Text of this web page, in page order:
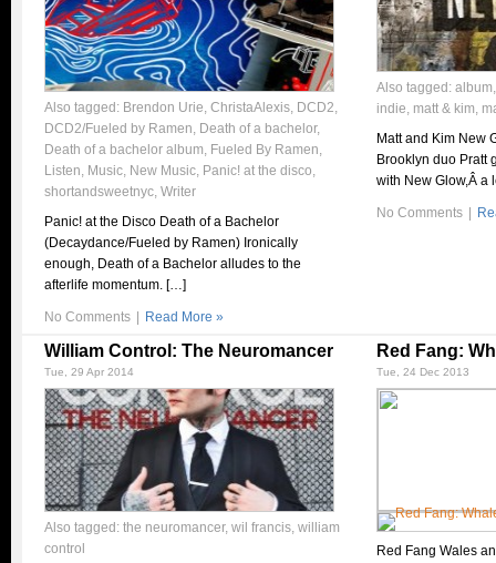
Also tagged: Brendon Urie, ChristaAlexis, DCD2,
DCD2/Fueled by Ramen, Death of a bachelor,
Death of a bachelor album, Fueled By Ramen,
Listen, Music, New Music, Panic! at the disco,
shortandsweetnyc, Writer
Panic! at the Disco Death of a Bachelor
(Decaydance/Fueled by Ramen) Ironically
enough, Death of a Bachelor alludes to the
afterlife momentum. […]
No Comments Read More »
Also tagged: album
indie, matt & kim,
Matt and Kim New
Brooklyn duo Pratt
with New Glow,Â a
No Comments
William Control: The Neuromancer
Tue, 29 Apr 2014
Also tagged: the neuromancer, wil francis, william
control
Red Fang:
Tue, 24 Dec 2013
Red Fang Wales